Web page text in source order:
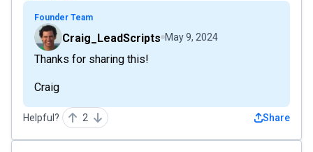
Founder Team
Craig_LeadScripts May 9, 2024
Thanks for sharing this!
Craig
Helpful? 2 Share